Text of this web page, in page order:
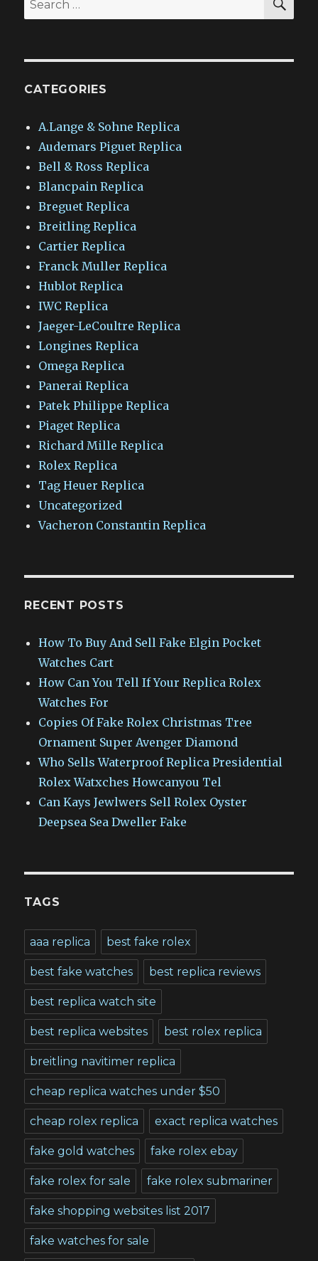
for:
CATEGORIES
A.Lange & Sohne Replica
Audemars Piguet Replica
Bell & Ross Replica
Blancpain Replica
Breguet Replica
Breitling Replica
Cartier Replica
Franck Muller Replica
Hublot Replica
IWC Replica
Jaeger-LeCoultre Replica
Longines Replica
Omega Replica
Panerai Replica
Patek Philippe Replica
Piaget Replica
Richard Mille Replica
Rolex Replica
Tag Heuer Replica
Uncategorized
Vacheron Constantin Replica
RECENT POSTS
How To Buy And Sell Fake Elgin Pocket
Watches Cart
How Can You Tell If Your Replica Rolex
Watches For
Copies Of Fake Rolex Christmas Tree
Ornament Super Avenger Diamond
Who Sells Waterproof Replica Presidential
Rolex Watxches Howcanyou Tel
Can Kays Jewlwers Sell Rolex Oyster
Deepsea Sea Dweller Fake
TAGS
aaa replica best fake rolex
best fake watches best replica reviews
best replica watch site
best replica websites best rolex replica
breitling navitimer replica
cheap replica watches under $50
cheap rolex replica exact replica watches
fake gold watches fake rolex ebay
fake rolex for sale fake rolex submariner
fake shopping websites list 2017
fake watches for sale